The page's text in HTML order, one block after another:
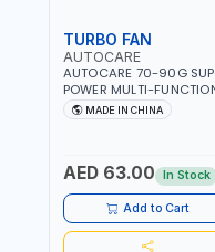
TURBO FAN
AUTOCARE
AUTOCARE 70-90G
POWER MULTI-
TURBO FAN AC-8257
CASE | 17 MIN WORKING
MADE IN CHINA
AED 63.00 In Stock
Add to Cart